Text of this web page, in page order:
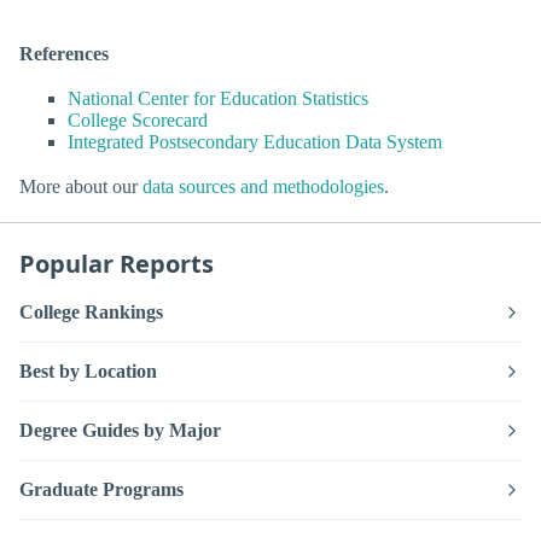
References
National Center for Education Statistics
College Scorecard
Integrated Postsecondary Education Data System
More about ourdata sources and methodologies.
Popular Reports
College Rankings
Best by Location
Degree Guides by Major
Graduate Programs